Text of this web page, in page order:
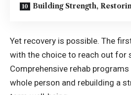
Building Strength,
Yet recovery is possible. The
with the choice to reach out for
Comprehensive rehab
whole person and rebuilding a